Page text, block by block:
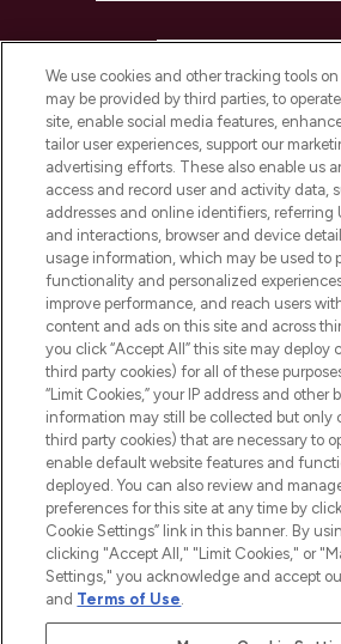
COMPANY
ABOUT
STORES AND
2026 The Hut.com Ltd t/a
THG Beauty Limited (FRN: 1022963), trading
Pay Securely With
We use cookies and other tracking tools
may be provided by third parties, to
site, enable social media features,
tailor user experiences, support our
advertising efforts. These also enable us
access and record user and activity data,
addresses and online identifiers, referring
and interactions, browser and device
usage information, which may be used to
functionality and personalized
improve performance, and reach users
content and ads on this site and across
you click “Accept All” this site may deploy
third party cookies) for all of these
“Limit Cookies,” your IP address and other
information may still be collected but only
third party cookies) that are necessary to
enable default website features and
deployed. You can also review and
preferences for this site at any time by
Cookie Settings” link in this banner. By
clicking "Accept All," "Limit Cookies," or
Settings," you acknowledge and accept
and Terms of Use.